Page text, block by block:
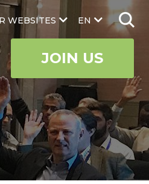
EN
WEBSITES
JOIN US